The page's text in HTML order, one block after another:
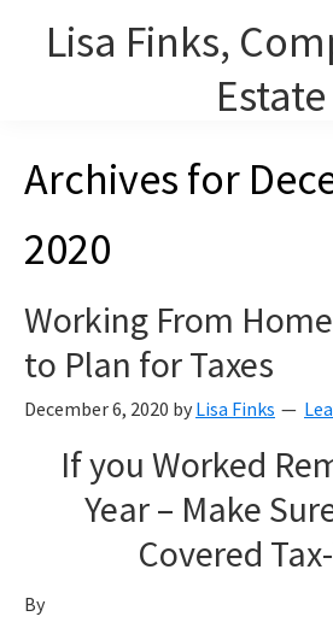
Lisa Finks,
Estate
Chicago's North
Archives for
2020
Working From
to Plan for Taxes
December 6, 2020 by Lisa Finks
If you Worked
Year – Make
Covered
By